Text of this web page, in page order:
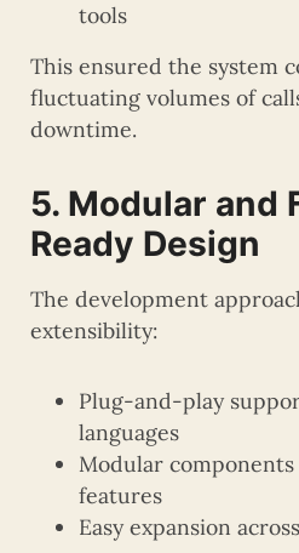
tools
This ensured the system
fluctuating volumes of
downtime.
5. Modular and
Ready Design
The development
extensibility:
Plug-and-play
languages
Modular
features
Easy expansion